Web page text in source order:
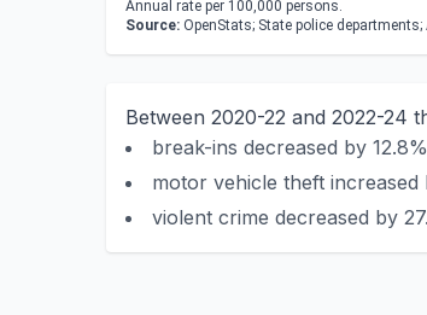
Annual rate per 100,000 persons.
Source: OpenStats; State police departments;
Between 2020-22 and 2022-24
break-ins decreased by
motor vehicle theft
violent crime decreased by